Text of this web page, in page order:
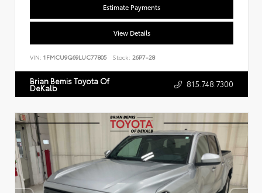
Estimate Payments
View Details
VIN: 1FMCU9G69LUC77805 Stock: 26P7-28
Brian Bemis Toyota Of
DeKalb 815.748.7300